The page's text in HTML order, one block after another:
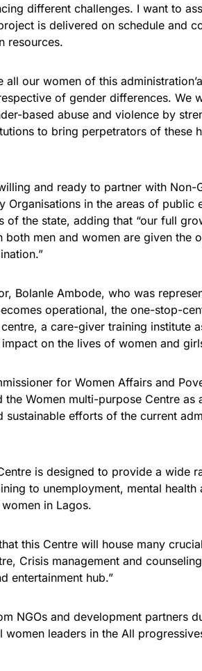
different challenges. I want to
is delivered on schedule and
resources.
all our women of this
of gender differences. We
based abuse and violence by
to bring perpetrators of these
and ready to partner with Non-
Organisations in the areas of public
of the state, adding that “our full
both men and women are given the
Bolanle Ambode, who was
operational, the one-stop-
a care-giver training institute
on the lives of women and
for Women Affairs and
Women multi-purpose Centre as
sustainable efforts of the current
is designed to provide a wide
to unemployment, mental health
in Lagos.
this Centre will house many
Crisis management and
entertainment hub.”
NGOs and development partners
leaders in the All